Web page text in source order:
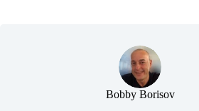
Bobby Borisov